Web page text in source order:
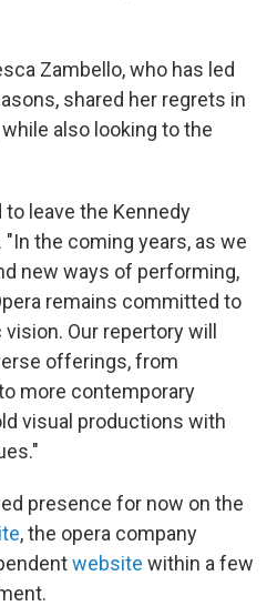
Zambello, who has led
shared her regrets in
also looking to the
leave the Kennedy
"In the coming years, as we
new ways of performing,
remains committed to
Our repertory will
offerings, from
more contemporary
visual productions with
presence for now on the
, the opera company
website within a few